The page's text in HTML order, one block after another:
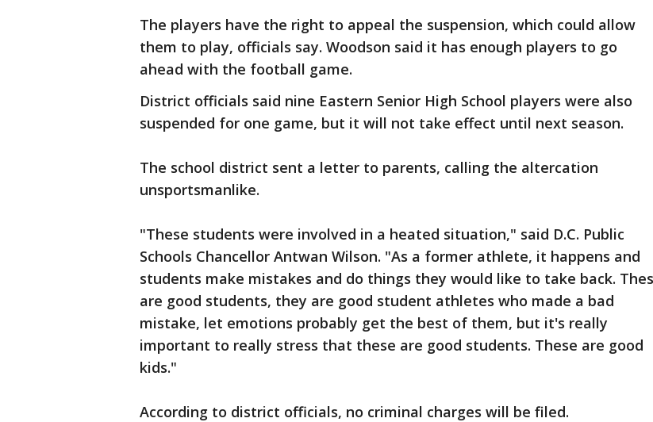
The players have the right to appeal the suspension, which could allow
them to play, officials say. Woodson said it has enough players to go
ahead with the football game.
District officials said nine Eastern Senior High School players were also
suspended for one game, but it will not take effect until next season.
The school district sent a letter to parents, calling the altercation
unsportsmanlike.
"These students were involved in a heated situation," said D.C. Public
Schools Chancellor Antwan Wilson. "As a former athlete, it happens and
students make mistakes and do things they would like to take back.
are good students, they are good student athletes who made a bad
mistake, let emotions probably get the best of them, but it's really
important to really stress that these are good students. These are good
kids."
According to district officials, no criminal charges will be filed.